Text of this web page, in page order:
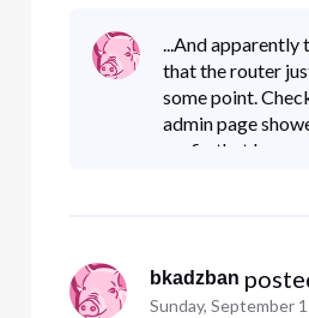
when I view its "LAN ipv6
"ipv6 prefix" is :: instead of
be assi
...And
that the router
some point.
admin page
prefix that I
bkadzban
Sunday, September